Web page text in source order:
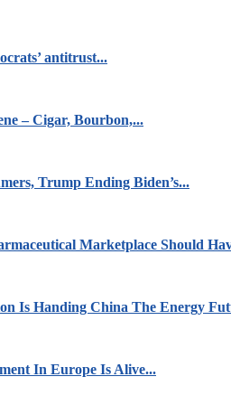
antitrust...
– Cigar, Bourbon,...
Trump Ending Biden’s...
Marketplace Should
Is Handing China The Energy
In Europe Is Alive...